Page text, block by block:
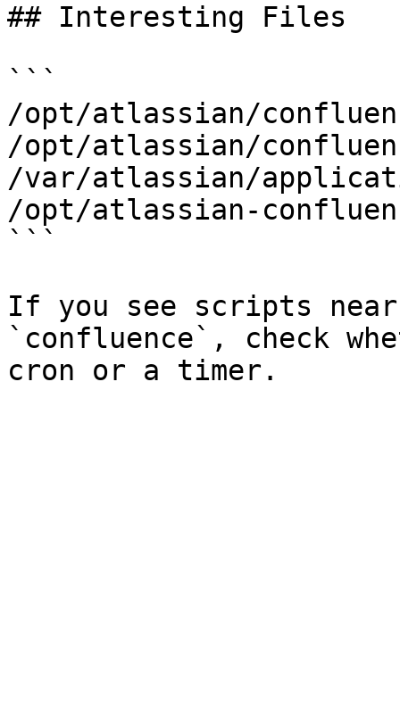
## Interesting Files
```
/opt/atlassian/
/opt/atlassian/
/var/atlassian/
/opt/atlassian-
```
If you see scripts
`confluence`, check